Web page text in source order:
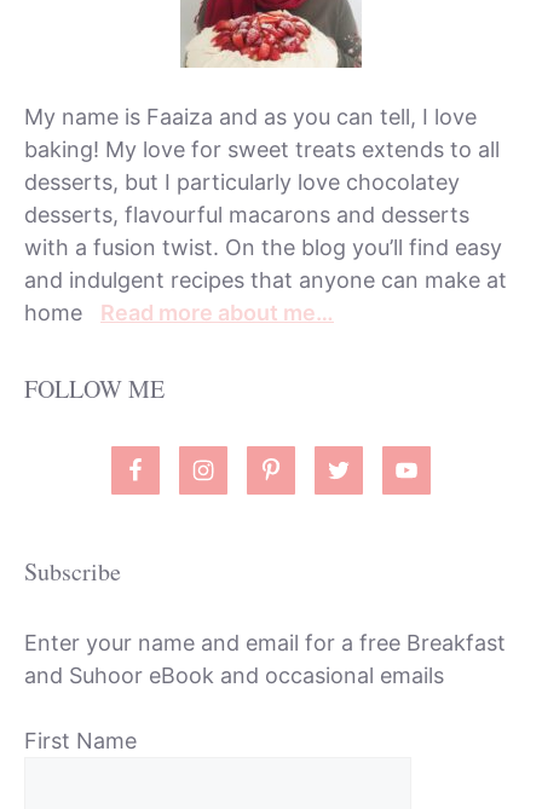
My name is Faaiza and as you can tell, I love
baking! My love for sweet treats extends to all
desserts, but I particularly love chocolatey
desserts, flavourful macarons and desserts
with a fusion twist. On the blog you’ll find easy
and indulgent recipes that anyone can make at
home Read more about me…
FOLLOW ME
Subscribe
Enter your name and email for a free Breakfast
and Suhoor eBook and occasional emails
First Name